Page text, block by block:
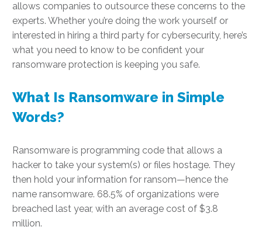
allows companies to outsource these concerns to the
experts. Whether you’re doing the work yourself or
interested in hiring a third party for cybersecurity, here’s
what you need to know to be confident your
ransomware protection is keeping you safe.
What Is Ransomware in Simple
Words?
Ransomware is programming code that allows a
hacker to take your system(s) or files hostage. They
then hold your information for ransom—hence the
name ransomware. 68.5% of organizations were
breached last year, with an average cost of $3.8
million.